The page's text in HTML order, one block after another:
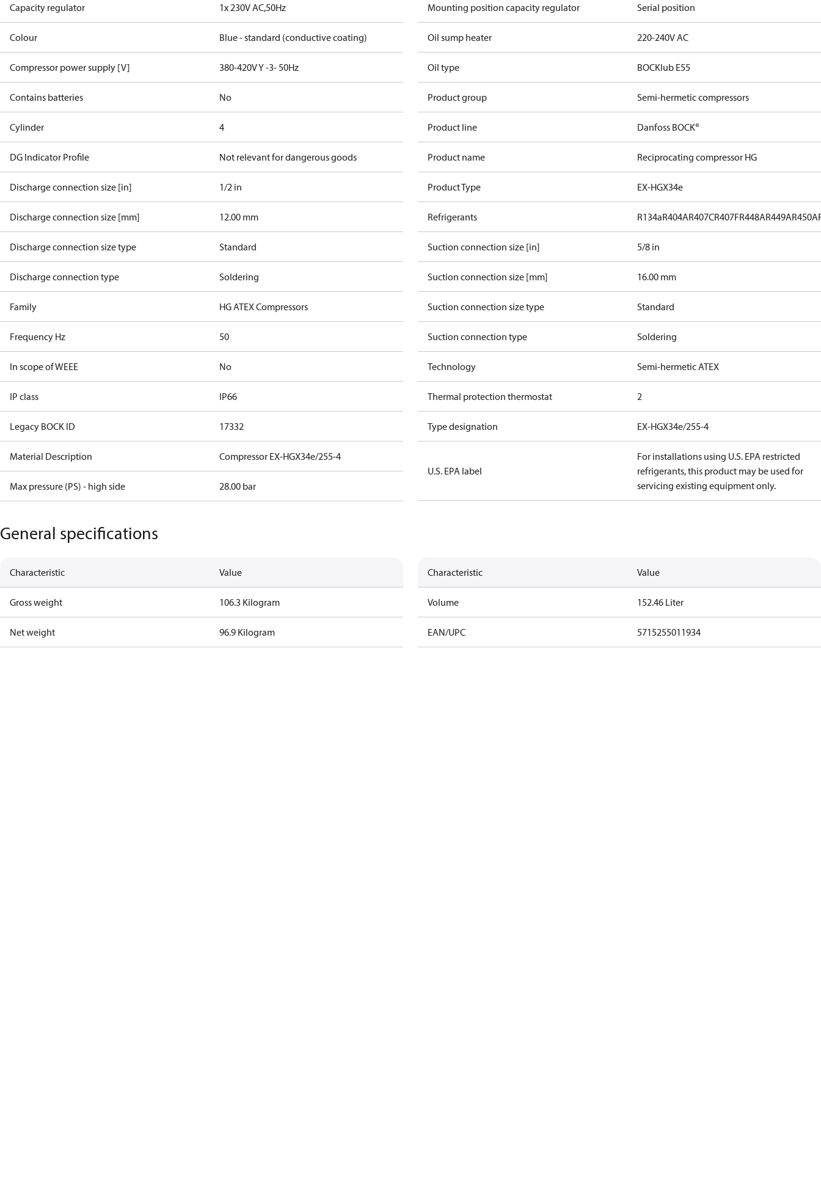
Capacity regulator 1x 230V AC,50Hz
Colour Blue - standard (conductive coating)
Compressor power supply [V] 380-420V Y -3- 50Hz
Contains batteries No
Cylinder 4
DG Indicator Profile Not relevant for dangerous goods
Discharge connection size [in] 1/2 in
Discharge connection size [mm] 12.00 mm
Discharge connection size type Standard
Discharge connection type Soldering
Family HG ATEX Compressors
Frequency Hz 50
In scope of WEEE No
IP class IP66
Legacy BOCK ID 17332
Material Description Compressor EX-HGX34e/255-4
Max pressure (PS) - high side 28.00 bar
Mounting position capacity regulator Serial position
Oil sump heater 220-240V AC
Oil type BOCKlub E55
Product group Semi-hermetic compressors
Product line Danfoss BOCK®
Product name Reciprocating compressor HG
Product Type EX-HGX34e
Refrigerants R134aR404AR407CR407FR448AR449AR450A
Suction connection size [in] 5/8 in
Suction connection size [mm] 16.00 mm
Suction connection size type Standard
Suction connection type Soldering
Technology Semi-hermetic ATEX
Thermal protection thermostat 2
Type designation EX-HGX34e/255-4
U.S. EPA label
For installations using U.S. EPA restricted
refrigerants, this product may be used for
servicing existing equipment only.
General specifications
Characteristic Value
Gross weight 106.3 Kilogram
Net weight 96.9 Kilogram
Characteristic Value
Volume 152.46 Liter
EAN/UPC 5715255011934